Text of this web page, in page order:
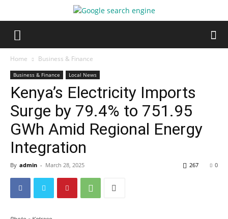
Home Business & Finance
Business & Finance Local News
Kenya’s Electricity Imports
Surge by 79.4% to 751.95
GWh Amid Regional Energy
Integration
By admin - March 28, 2025 0
267